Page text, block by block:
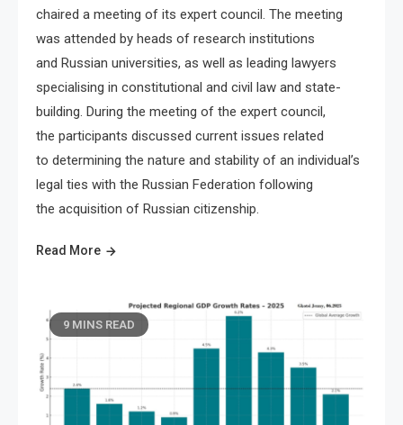
chaired a meeting of its expert council. The meeting
was attended by heads of research institutions
and Russian universities, as well as leading lawyers
specialising in constitutional and civil law and state-
building. During the meeting of the expert council,
the participants discussed current issues related
to determining the nature and stability of an individual’s
legal ties with the Russian Federation following
the acquisition of Russian citizenship.
Read More
9 MINS READ